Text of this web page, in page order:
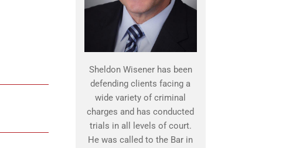
Sheldon Wisener has been
defending clients facing a
wide variety of criminal
charges and has conducted
trials in all levels of court.
He was called to the Bar in